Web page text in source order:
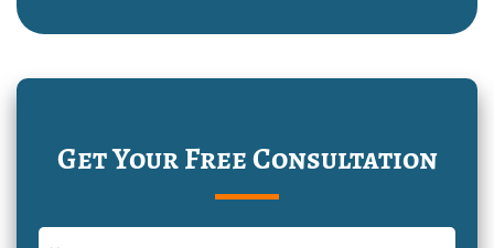
Get Your Free Consultation